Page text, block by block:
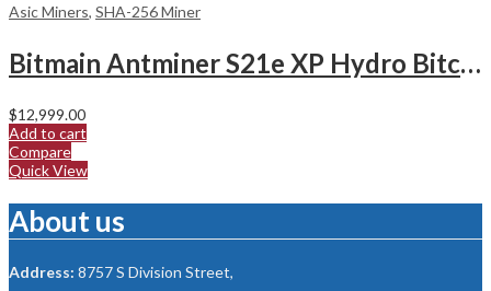
Asic Miners, SHA-256 Miner
Bitmain Antminer S21e XP Hydro Bitcoin Miner
$12,999.00
Add to cart
Compare
Quick View
About us
Address: 8757 S Division Street,